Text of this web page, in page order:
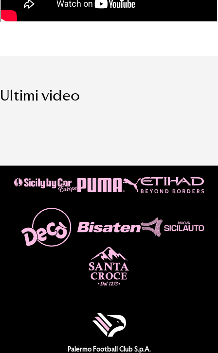
Ultimi video
Palermo Football Club S.p.A.